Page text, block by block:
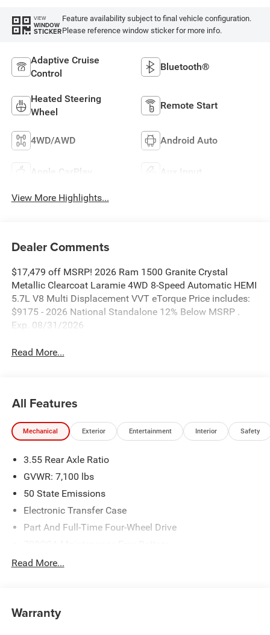
VIEW
WINDOW
STICKER
Feature availability subject to final vehicle configuration.
Please reference window sticker for more info.
Adaptive Cruise
Control
Bluetooth®
Heated Steering
Wheel
Remote Start
4WD/AWD Android Auto
Apple CarPlay Aux Input
View More Highlights...
Dealer Comments
$17,479 off MSRP! 2026 Ram 1500 Granite Crystal
Metallic Clearcoat Laramie 4WD 8-Speed Automatic HEMI
5.7L V8 Multi Displacement VVT eTorque Price includes:
$9175 - 2026 National Standalone 12% Below MSRP .
Exp. 08/31/2026
Read More...
All Features
Mechanical Exterior Entertainment Interior Safety
3.55 Rear Axle Ratio
GVWR: 7,100 lbs
50 State Emissions
Electronic Transfer Case
Part And Full-Time Four-Wheel Drive
230 Amp Alternator
Trailer Wiring Harness
Read More...
Warranty